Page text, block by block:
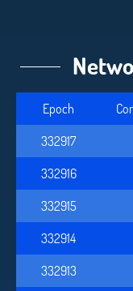
Epoch
332917
332916
332915
332914
332913